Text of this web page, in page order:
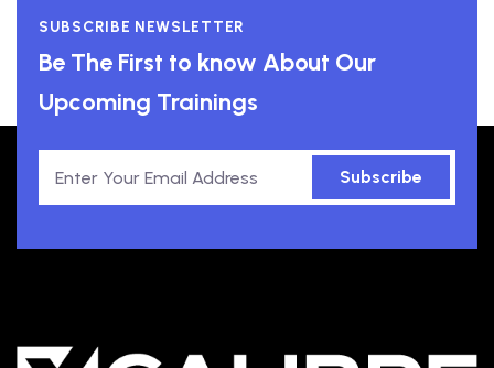
SUBSCRIBE NEWSLETTER
Be The First to know About Our
Upcoming Trainings
Subscribe